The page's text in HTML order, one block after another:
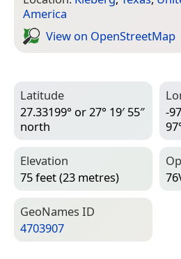
America
View on Open­Street­Map
Latitude
27.33199° or 27° 19′ 55″
north
-
Elevation
75 feet (23 metres)
Geo­Names ID
4703907